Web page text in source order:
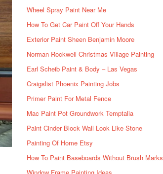
Wheel Spray Paint Near Me
How To Get Car Paint Off Your Hands
Exterior Paint Sheen Benjamin Moore
Norman Rockwell Christmas Village Painting
Earl Scheib Paint & Body – Las Vegas
Craigslist Phoenix Painting Jobs
Primer Paint For Metal Fence
Mac Paint Pot Groundwork Temptalia
Paint Cinder Block Wall Look Like Stone
Painting Of Home Etsy
How To Paint Baseboards Without Brush Marks